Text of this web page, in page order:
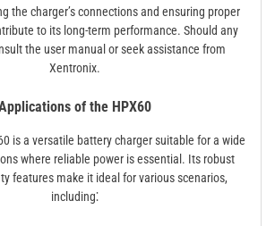
the charger’s connections and ensuring proper
to its long-term performance. Should any
the user manual or seek assistance from
Xentronix.
of the HPX60
is a versatile battery charger suitable for a wide
where reliable power is essential. Its robust
features make it ideal for various scenarios,
including⁚